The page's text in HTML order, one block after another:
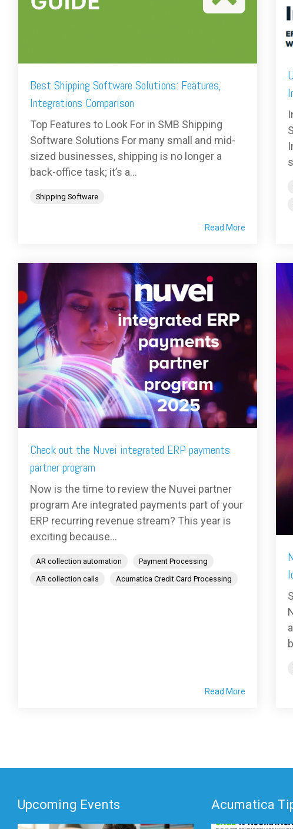
Best Shipping Software Solutions: Features,
Integrations Comparison
Top Features to Look For in SMB Shipping
Software Solutions For many small and mid-
sized businesses, shipping is no longer a
back-office task; it’s a...
Shipping Software
Read More
Check out the Nuvei integrated ERP payments
partner program
Now is the time to review the Nuvei partner
program Are integrated payments part of your
ERP recurring revenue stream? This year is
exciting because...
AR collection automation
Payment Processing
AR collection calls
Acumatica Credit Card Processing
Read More
Upcoming Events Acumatica